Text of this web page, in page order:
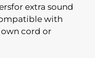
extra sound
with
own cord or